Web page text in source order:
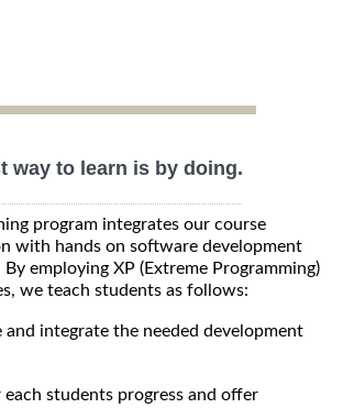
way to learn is by doing.
program integrates our course
with hands on software development
By employing XP (Extreme Programming)
we teach students as follows:
and integrate the needed development
students progress and offer